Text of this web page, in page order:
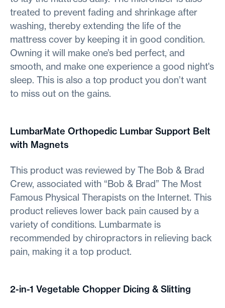
treated to prevent fading and shrinkage after
washing, thereby extending the life of the
mattress cover by keeping it in good condition.
Owning it will make one’s bed perfect, and
smooth, and make one experience a good night's
sleep. This is also a top product you don’t want
to miss out on the gains.
LumbarMate Orthopedic Lumbar Support Belt
with Magnets
This product was reviewed by The Bob & Brad
Crew, associated with “Bob & Brad” The Most
Famous Physical Therapists on the Internet. This
product relieves lower back pain caused by a
variety of conditions. Lumbarmate is
recommended by chiropractors in relieving back
pain, making it a top product.
2-in-1 Vegetable Chopper Dicing & Slitting